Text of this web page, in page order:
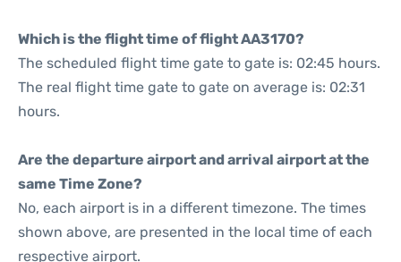
Which is the flight time of flight AA3170?
The scheduled flight time gate to gate is: 02:45 hours.
The real flight time gate to gate on average is: 02:31
hours.
Are the departure airport and arrival airport at the
same Time Zone?
No, each airport is in a different timezone. The times
shown above, are presented in the local time of each
respective airport.